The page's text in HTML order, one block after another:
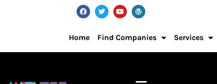
Home Find Companies Services